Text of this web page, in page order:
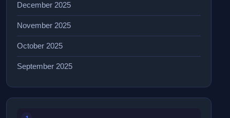
December 2025
November 2025
October 2025
September 2025